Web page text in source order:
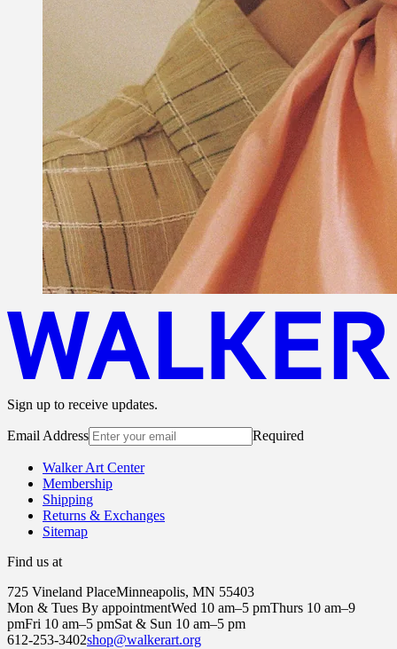
Sign up to receive updates.
Email Address Required
Walker Art Center
Membership
Shipping
Returns & Exchanges
Sitemap
Find us at
725 Vineland PlaceMinneapolis, MN 55403
Mon & Tues By appointmentWed 10 am–5 pmThurs 10 am–9
pmFri 10 am–5 pmSat & Sun 10 am–5 pm
612-253-3402shop@walkerart.org